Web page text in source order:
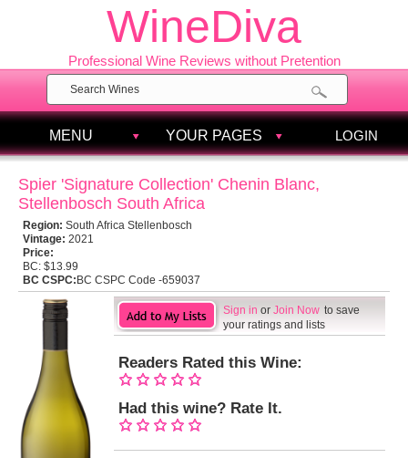
WineDiva
Professional Wine Reviews without Pretention
MENU YOUR PAGES LOGIN
Spier 'Signature Collection' Chenin Blanc,
Stellenbosch South Africa
Region: South Africa Stellenbosch
Vintage: 2021
Price:
BC: $13.99
BC CSPC: BC CSPC Code -659037
Sign in or Join Now to save
your ratings and lists
Readers Rated this Wine:
Had this wine? Rate It.